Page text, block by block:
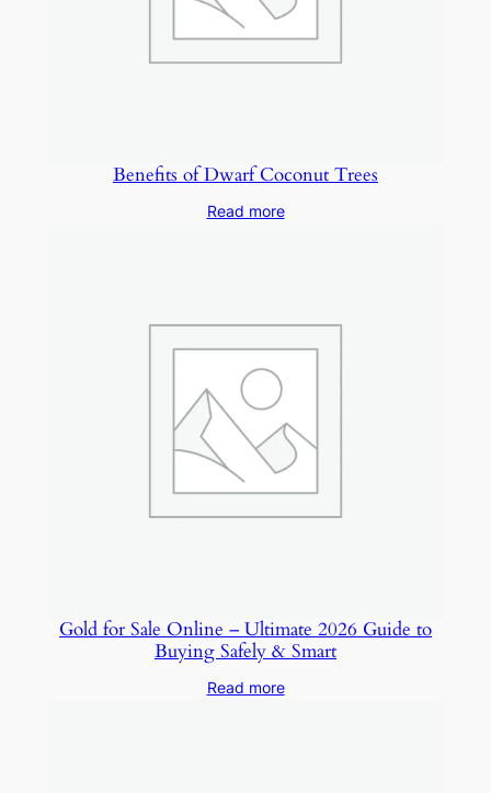
Benefits of Dwarf Coconut Trees
Read more
Gold for Sale Online – Ultimate 2026 Guide to
Buying Safely & Smart
Read more